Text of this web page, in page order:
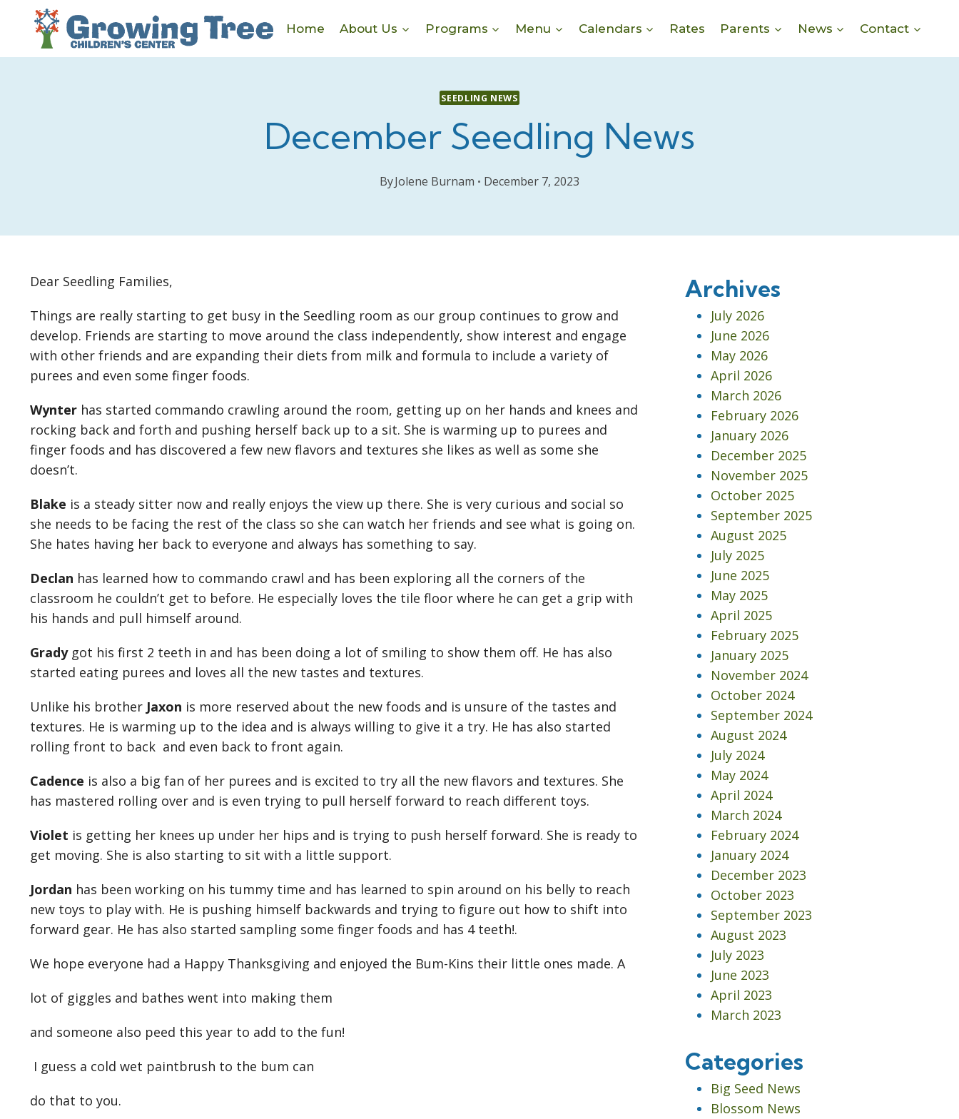
content
Home About Us Programs Menu Calendars Rates Parents News Contact
SEEDLING NEWS
December Seedling News
ByJolene Burnam December 7, 2023
Dear Seedling Families,
Things are really starting to get busy in the Seedling room as our group continues to grow and
develop. Friends are starting to move around the class independently, show interest and engage
with other friends and are expanding their diets from milk and formula to include a variety of
purees and even some finger foods.
Wynter has started commando crawling around the room, getting up on her hands and knees and
rocking back and forth and pushing herself back up to a sit. She is warming up to purees and
finger foods and has discovered a few new flavors and textures she likes as well as some she
doesn’t.
Blake is a steady sitter now and really enjoys the view up there. She is very curious and social so
she needs to be facing the rest of the class so she can watch her friends and see what is going on.
She hates having her back to everyone and always has something to say.
Declan has learned how to commando crawl and has been exploring all the corners of the
classroom he couldn’t get to before. He especially loves the tile floor where he can get a grip with
his hands and pull himself around.
Gradygot his first 2 teeth in and has been doing a lot of smiling to show them off. He has also
started eating purees and loves all the new tastes and textures.
Unlike his brother Jaxon is more reserved about the new foods and is unsure of the tastes and
textures. He is warming up to the idea and is always willing to give it a try. He has also started
rolling front to back and even back to front again.
Cadence is also a big fan of her purees and is excited to try all the new flavors and textures. She
has mastered rolling over and is even trying to pull herself forward to reach different toys.
Violet is getting her knees up under her hips and is trying to push herself forward. She is ready to
get moving. She is also starting to sit with a little support.
Jordan has been working on his tummy time and has learned to spin around on his belly to reach
new toys to play with. He is pushing himself backwards and trying to figure out how to shift into
forward gear. He has also started sampling some finger foods and has 4 teeth!.
We hope everyone had a Happy Thanksgiving and enjoyed the Bum-Kins their little ones made. A
lot of giggles and bathes went into making them
and someone also peed this year to add to the fun!
I guess a cold wet paintbrush to the bum can
do that to you.
Archives
July 2026
June 2026
May 2026
April 2026
March 2026
February 2026
January 2026
December 2025
November 2025
October 2025
September 2025
August 2025
July 2025
June 2025
May 2025
April 2025
February 2025
January 2025
November 2024
October 2024
September 2024
August 2024
July 2024
May 2024
April 2024
March 2024
February 2024
January 2024
December 2023
October 2023
September 2023
August 2023
July 2023
June 2023
April 2023
March 2023
Categories
Big Seed News
Blossom News